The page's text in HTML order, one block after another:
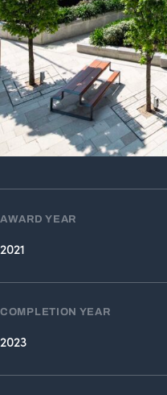
AWARD YEAR
2021
COMPLETION YEAR
2023